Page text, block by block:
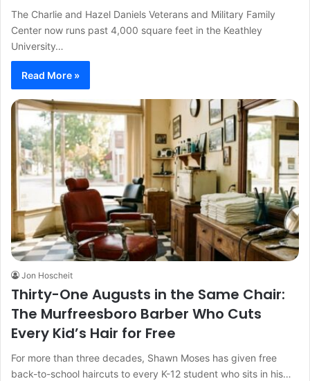
The Charlie and Hazel Daniels Veterans and Military Family
Center now runs past 4,000 square feet in the Keathley
University…
Read More »
Jon Hoscheit
Thirty-One Augusts in the Same Chair:
The Murfreesboro Barber Who Cuts
Every Kid’s Hair for Free
For more than three decades, Shawn Moses has given free
back-to-school haircuts to every K-12 student who sits in his…